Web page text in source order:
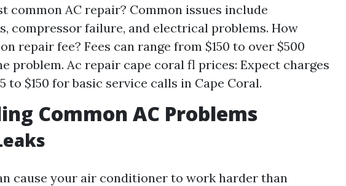
common AC repair? Common issues include
compressor failure, and electrical problems. How
repair fee? Fees can range from $150 to over $500
problem. Ac repair cape coral fl prices: Expect charges
to $150 for basic service calls in Cape Coral.
Common AC Problems
cause your air conditioner to work harder than